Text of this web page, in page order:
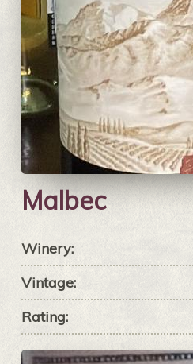
Malbec
Winery:
Vintage:
Rating: